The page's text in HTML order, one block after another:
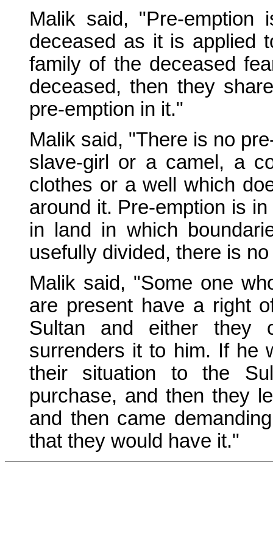
Malik said, "Pre-
deceased as it is applied
family of the deceased
deceased, then they
pre-emption in it."
Malik said, "There is no
slave-girl or a camel, a
clothes or a well which
around it. Pre-emption is
in land in which
usefully divided, there is
Malik said, "Some one
are present have a right
Sultan and either they
surrenders it to him. If he
their situation to the
purchase, and then they
and then came
that they would have it."